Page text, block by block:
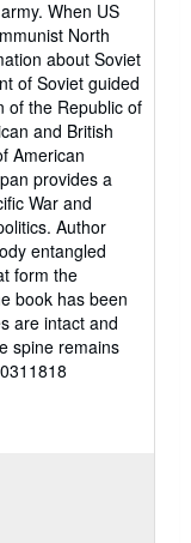
When US
North
about Soviet
of Soviet guided
of the Republic of
and British
American
provides a
War and
Author
entangled
form the
book has been
are intact and
spine remains